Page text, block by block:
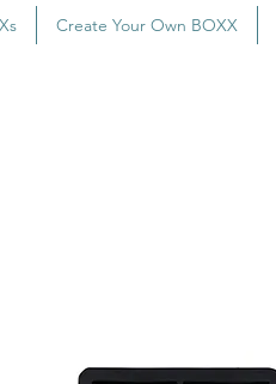
Create Your Own BOXX